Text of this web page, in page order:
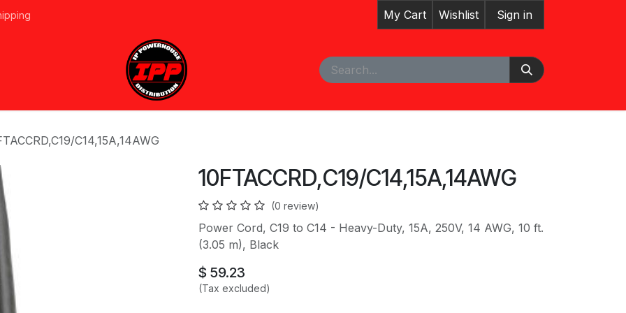
My Cart Wishlist Sign in
Events Line Card Appointment
C14,15A,14AWG
10FTACCRD,C19/C14,15A,14AWG
(0 review)
Power Cord, C19 to C14 - Heavy-Duty, 15A, 250V, 14 AWG, 10 ft.
(3.05 m), Black
$ 59.23
(Tax excluded)